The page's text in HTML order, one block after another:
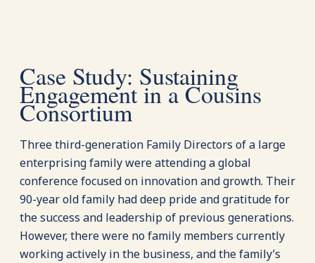
Case Study: Sustaining
Engagement in a Cousins
Consortium
Three third-generation Family Directors of a large
enterprising family were attending a global
conference focused on innovation and growth. Their
90-year old family had deep pride and gratitude for
the success and leadership of previous generations.
However, there were no family members currently
working actively in the business, and the family’s